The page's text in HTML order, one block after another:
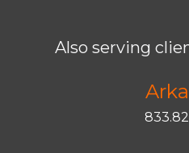
Also serving